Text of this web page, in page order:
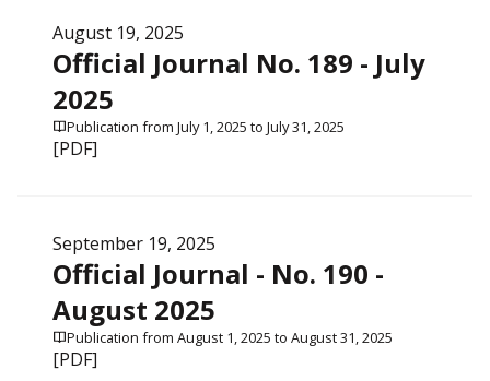
August 19, 2025
Official Journal No. 189 - July
2025
Publication from July 1, 2025 to July 31, 2025
[PDF]
September 19, 2025
Official Journal - No. 190 -
August 2025
Publication from August 1, 2025 to August 31, 2025
[PDF]